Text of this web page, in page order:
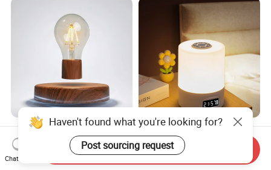
Room Office
Floating Light Bulb
Magnetic Levitation Lamp
Cool Tech Gadget Gift for
Men, Women, Kids, Science
US$28.50-31.00
LED Night Light with
Remote Control and Clock
Display
US$1.35
Haven't found what you're looking for?
Post sourcing request
Chat Now
Send Inquiry